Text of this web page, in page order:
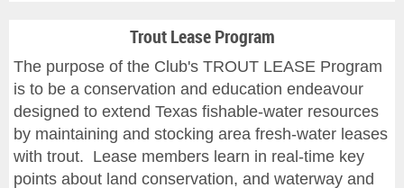
Trout Lease Program
The purpose of the Club's TROUT LEASE Program
is to be a conservation and education endeavour
designed to extend Texas fishable-water resources
by maintaining and stocking area fresh-water leases
with trout. Lease members learn in real-time key
points about land conservation, and waterway and